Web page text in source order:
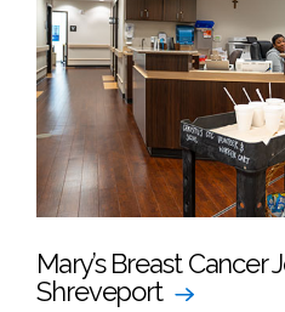
Mary’s Breast Cancer
Shreveport